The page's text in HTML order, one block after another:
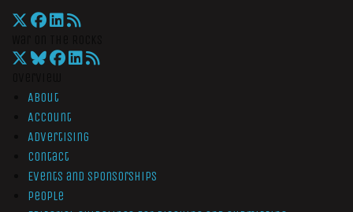
About
Account
Advertising
Contact
Events and Sponsorships
People